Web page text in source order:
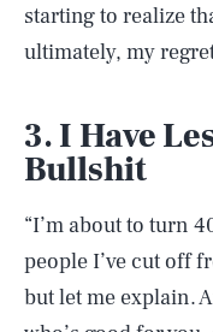
starting to realize
ultimately, my
3. I Have
Bullshit
“I’m about to turn
people I’ve cut off
but let me explain.